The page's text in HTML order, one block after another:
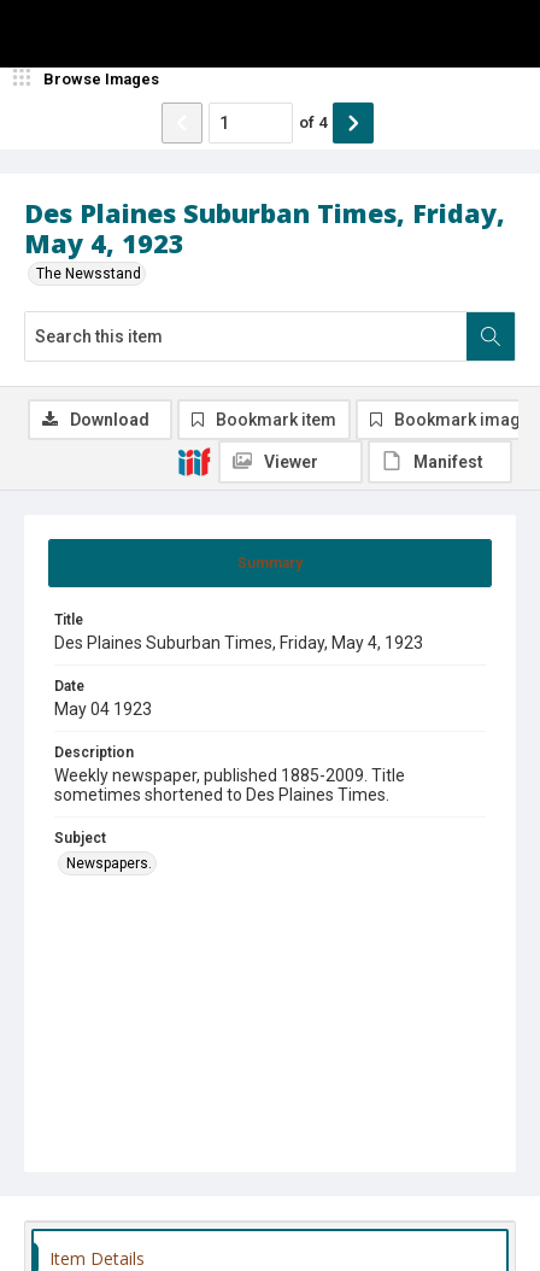
Des Plaines Suburban Times, Friday,
May 4, 1923
The Newsstand
Browse Images
of 4
Summary
Title
Des Plaines Suburban Times, Friday, May 4, 1923
Date
May 04 1923
Description
Weekly newspaper, published 1885-2009. Title
sometimes shortened to Des Plaines Times.
Subject
Newspapers.
Download Bookmark item Bookmark image
Viewer Manifest
Item Details